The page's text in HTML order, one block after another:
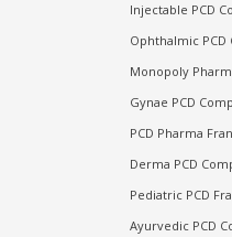
Injectable PCD
Ophthalmic PCD
Monopoly
Gynae PCD
PCD Pharma
Derma PCD
Pediatric PCD
Ayurvedic PCD